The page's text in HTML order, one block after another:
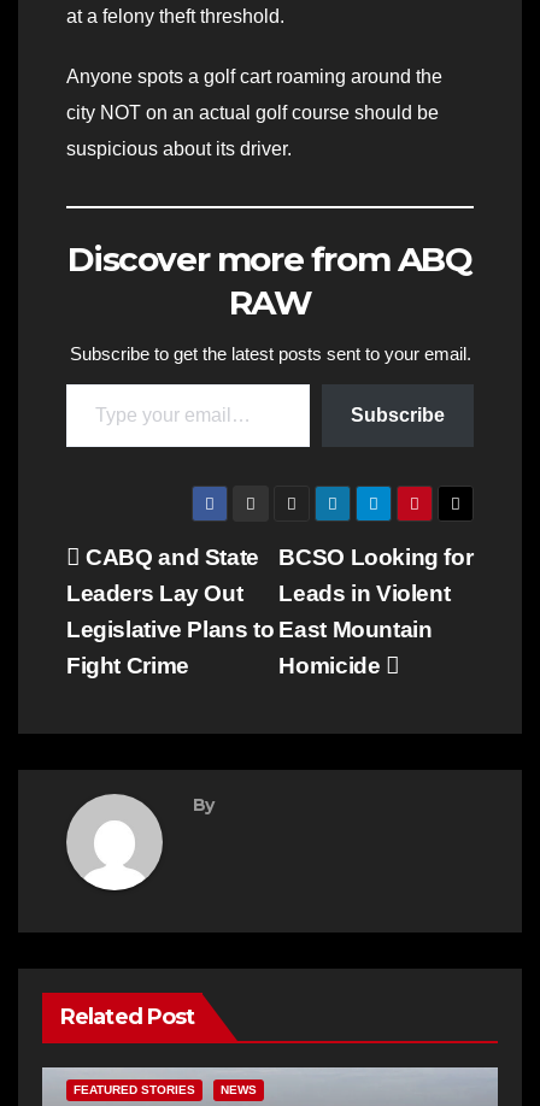
at a felony theft threshold.
Anyone spots a golf cart roaming around the
city NOT on an actual golf course should be
suspicious about its driver.
Discover more from ABQ
RAW
Subscribe to get the latest posts sent to your email.
Type your email…
Subscribe
Post
navigation
BCSO Looking for
Leads in Violent
East Mountain
Homicide
CABQ and State
Leaders Lay Out
Legislative Plans to
Fight Crime
By
Related Post
FEATURED STORIES NEWS